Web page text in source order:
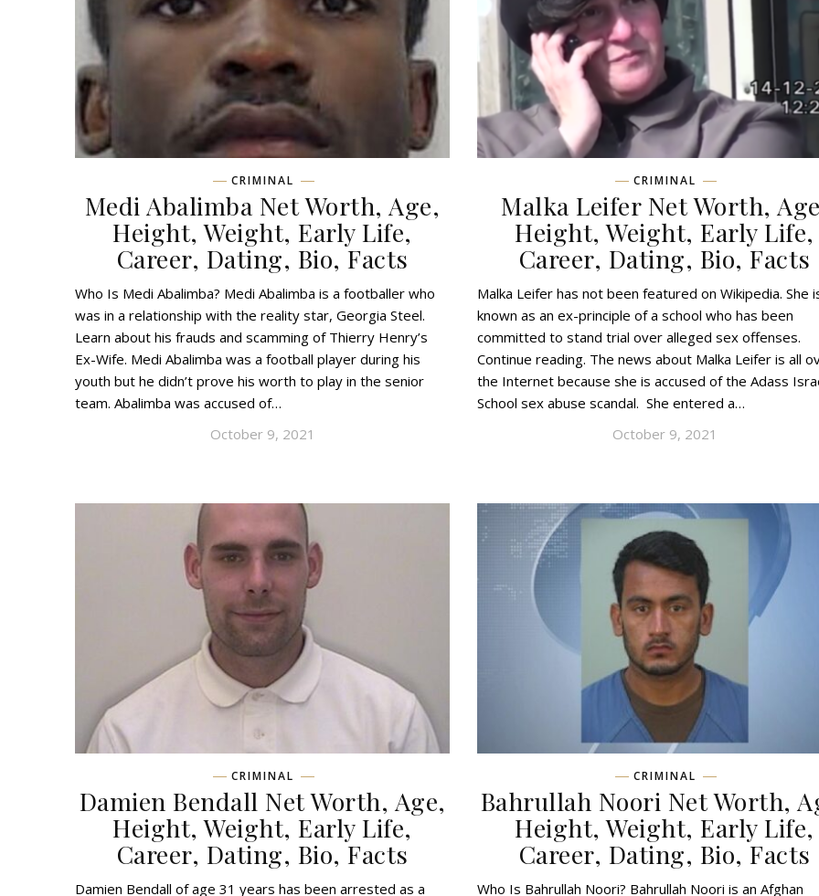
CRIMINAL
Medi Abalimba Net Worth, Age,
Height, Weight, Early Life,
Career, Dating, Bio, Facts
Who Is Medi Abalimba? Medi Abalimba is a footballer who
was in a relationship with the reality star, Georgia Steel.
Learn about his frauds and scamming of Thierry Henry’s
Ex-Wife. Medi Abalimba was a football player during his
youth but he didn’t prove his worth to play in the senior
team. Abalimba was accused of…
October 9, 2021
CRIMINAL
Malka Leifer Net Worth,
Height, Weight, Early Life,
Career, Dating, Bio, Facts
Malka Leifer has not been featured on Wikipedia. She
known as an ex-principle of a school who has been
committed to stand trial over alleged sex offenses.
Continue reading. The news about Malka Leifer is all
the Internet because she is accused of the Adass
School sex abuse scandal. She entered a…
October 9, 2021
CRIMINAL
Damien Bendall Net Worth, Age,
Height, Weight, Early Life,
Career, Dating, Bio, Facts
Damien Bendall of age 31 years has been arrested as a
CRIMINAL
Bahrullah Noori Net Worth,
Height, Weight, Early Life,
Career, Dating, Bio, Facts
Who Is Bahrullah Noori? Bahrullah Noori is an Afghan